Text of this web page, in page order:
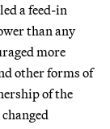
a feed-in
than any
more
other forms of
of the